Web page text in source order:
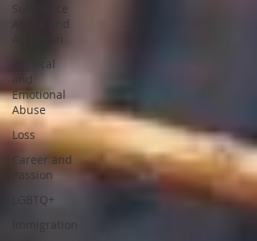
Substance
Abuse and
Addiction
Physical
and
Emotional
Abuse
Loss
Career and
Passion
LGBTQ+
Immigration